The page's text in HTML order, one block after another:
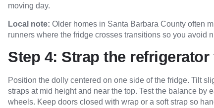
moving day.
Local note: Older homes in Santa Barbara County often
runners where the fridge crosses transitions so you avoid
Step 4: Strap the
Position the dolly centered on one side of the fridge. Tilt
straps at mid height and near the top. Test the balance
wheels. Keep doors closed with wrap or a soft strap so